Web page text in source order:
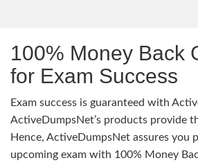
100% Money Back
for Exam Success
Exam success is guaranteed with
ActiveDumpsNet’s products provide
Hence, ActiveDumpsNet assures you
upcoming exam with 100% Money